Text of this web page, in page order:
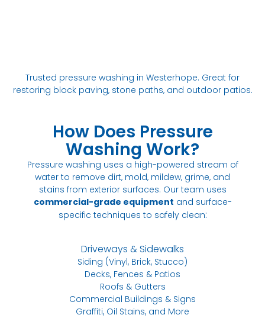
Trusted pressure washing in Westerhope. Great for
restoring block paving, stone paths, and outdoor patios.
How Does Pressure
Washing Work?
Pressure washing uses a high-powered stream of
water to remove dirt, mold, mildew, grime, and
stains from exterior surfaces. Our team uses
commercial-grade equipment and surface-
specific techniques to safely clean:
Driveways & Sidewalks
Siding (Vinyl, Brick, Stucco)
Decks, Fences & Patios
Roofs & Gutters
Commercial Buildings & Signs
Graffiti, Oil Stains, and More